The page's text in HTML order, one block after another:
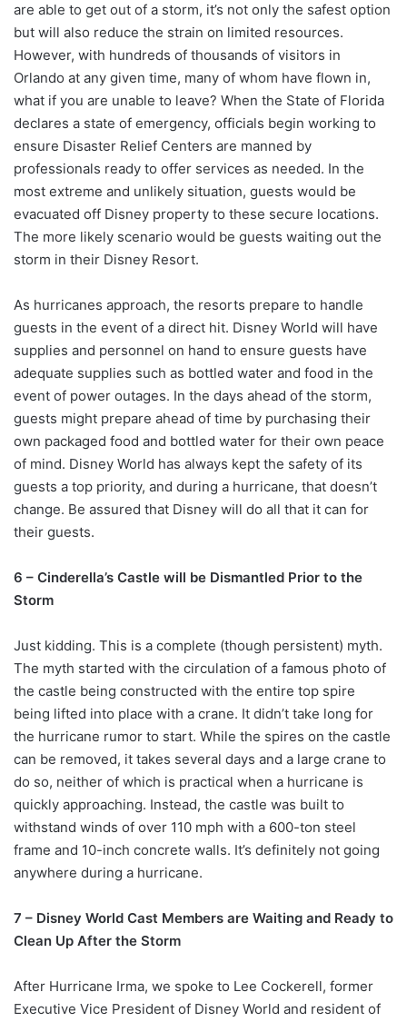
are able to get out of a storm, it’s not only the safest option
but will also reduce the strain on limited resources.
However, with hundreds of thousands of visitors in
Orlando at any given time, many of whom have flown in,
what if you are unable to leave? When the State of Florida
declares a state of emergency, officials begin working to
ensure Disaster Relief Centers are manned by
professionals ready to offer services as needed. In the
most extreme and unlikely situation, guests would be
evacuated off Disney property to these secure locations.
The more likely scenario would be guests waiting out the
storm in their Disney Resort.
As hurricanes approach, the resorts prepare to handle
guests in the event of a direct hit. Disney World will have
supplies and personnel on hand to ensure guests have
adequate supplies such as bottled water and food in the
event of power outages. In the days ahead of the storm,
guests might prepare ahead of time by purchasing their
own packaged food and bottled water for their own peace
of mind. Disney World has always kept the safety of its
guests a top priority, and during a hurricane, that doesn’t
change. Be assured that Disney will do all that it can for
their guests.
6 – Cinderella’s Castle will be Dismantled Prior to the
Storm
Just kidding. This is a complete (though persistent) myth.
The myth started with the circulation of a famous photo of
the castle being constructed with the entire top spire
being lifted into place with a crane. It didn’t take long for
the hurricane rumor to start. While the spires on the castle
can be removed, it takes several days and a large crane to
do so, neither of which is practical when a hurricane is
quickly approaching. Instead, the castle was built to
withstand winds of over 110 mph with a 600-ton steel
frame and 10-inch concrete walls. It’s definitely not going
anywhere during a hurricane.
7 – Disney World Cast Members are Waiting and Ready to
Clean Up After the Storm
After Hurricane Irma, we spoke to Lee Cockerell, former
Executive Vice President of Disney World and resident of